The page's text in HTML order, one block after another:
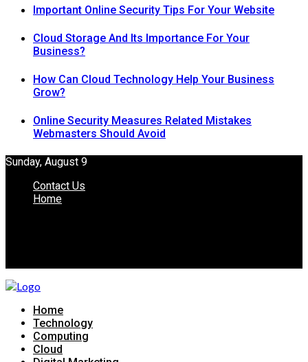
Important Online Security Tips For Your Website
Cloud Storage And Its Importance For Your
Business?
How Can Cloud Technology Help Your Business
Grow?
Online Security Measures Related Mistakes
Webmasters Should Avoid
Sunday, August 9
Contact Us
Home
Home
Technology
Computing
Cloud